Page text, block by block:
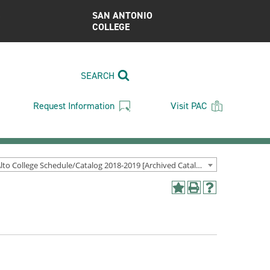
SAN ANTONIO
COLLEGE
SEARCH
Request Information Visit PAC
Palo Alto College Schedule/Catalog 2018-2019 [Archived Catalog]
Add
(opens
Print
window)
Help
window)